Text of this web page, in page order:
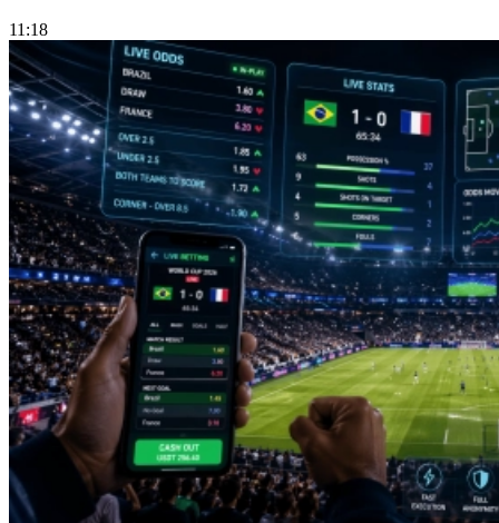
11:18